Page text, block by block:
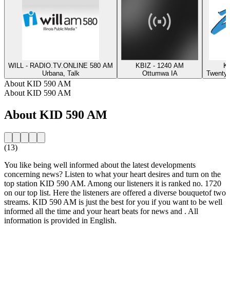
WILL - RADIO.TV.ONLINE 580 AM
Urbana, Talk
KBIZ - 1240 AM
Ottumwa IA
About KID 590 AM
About KID 590 AM
About KID 590 AM
(13)
You like being well informed about the latest developments
concerning news? Listen to what your heart desires and turn on the
top station KID 590 AM. Among our listeners it is ranked no. 1720
on our top list. Here the listeners are offered a diverse bouquetof two
streams. KID 590 AM is just the best for you if you want to be well
informed all the time and your heart beats for news and . All
information is provided in English.